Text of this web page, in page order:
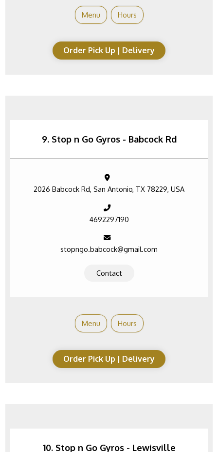
Menu Hours
Order Pick Up | Delivery
9. Stop n Go Gyros - Babcock Rd
2026 Babcock Rd, San Antonio, TX 78229, USA
4692297190
stopngo.babcock@gmail.com
Contact
Menu Hours
Order Pick Up | Delivery
10. Stop n Go Gyros - Lewisville